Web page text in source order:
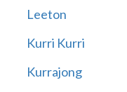
Leeton
Kurri Kurri
Kurrajong